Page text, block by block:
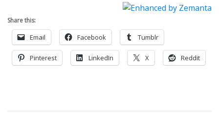
Share this:
Email Facebook Tumblr
Pinterest LinkedIn X Reddit